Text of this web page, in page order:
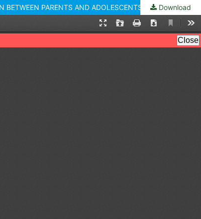
PARENTS AND ADOLESCENTS Download